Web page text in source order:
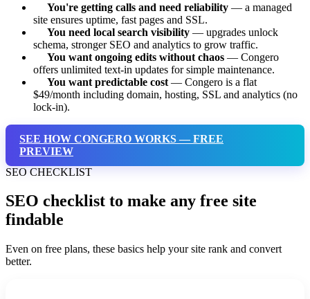
You're getting calls and need reliability — a managed
site ensures uptime, fast pages and SSL.
You need local search visibility — upgrades unlock
schema, stronger SEO and analytics to grow traffic.
You want ongoing edits without chaos — Congero
offers unlimited text-in updates for simple maintenance.
You want predictable cost — Congero is a flat
$49/month including domain, hosting, SSL and analytics (no
lock-in).
SEE HOW CONGERO WORKS — FREE
PREVIEW
SEO CHECKLIST
SEO checklist to make any free site
findable
Even on free plans, these basics help your site rank and convert
better.